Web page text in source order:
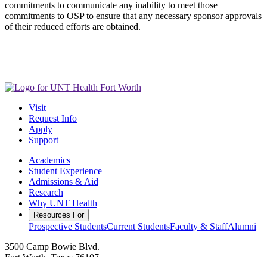
commitments to communicate any inability to meet those
commitments to OSP to ensure that any necessary sponsor approvals
of their reduced efforts are obtained.
Visit
Request Info
Apply
Support
Academics
Student Experience
Admissions & Aid
Research
Why UNT Health
Resources For
Prospective StudentsCurrent StudentsFaculty & StaffAlumni
3500 Camp Bowie Blvd.